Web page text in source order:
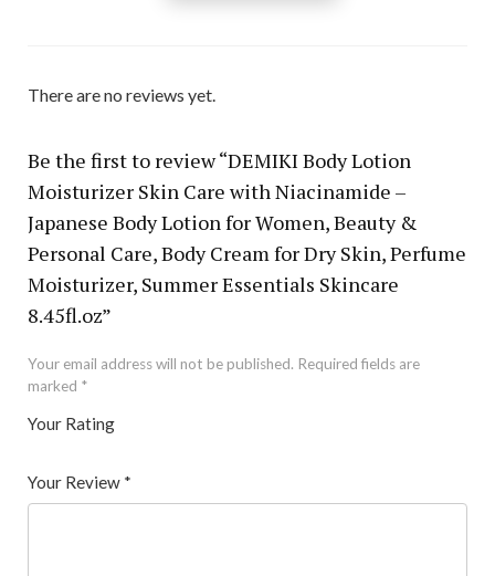
There are no reviews yet.
Be the first to review “DEMIKI Body Lotion
Moisturizer Skin Care with Niacinamide –
Japanese Body Lotion for Women, Beauty &
Personal Care, Body Cream for Dry Skin, Perfume
Moisturizer, Summer Essentials Skincare
8.45fl.oz”
Your email address will not be published. Required fields are
marked *
Your Rating
5
star
Your Review *